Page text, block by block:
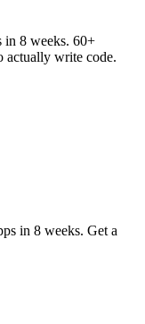
in 8 weeks. 60+
actually write code.
in 8 weeks. Get a